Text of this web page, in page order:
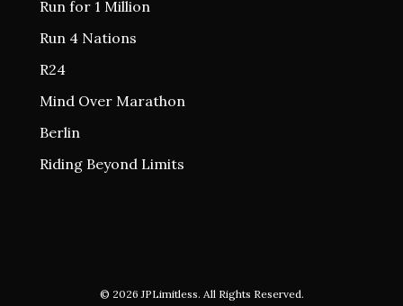
Run for 1 Million
Run 4 Nations
R24
Mind Over Marathon
Berlin
Riding Beyond Limits
© 2026JPLimitless. All Rights Reserved.